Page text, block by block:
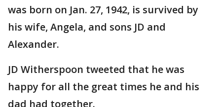
was born on Jan. 27, 1942, is survived by
his wife, Angela, and sons JD and
Alexander.
JD Witherspoon tweeted that he was
happy for all the great times he and his
dad had together.